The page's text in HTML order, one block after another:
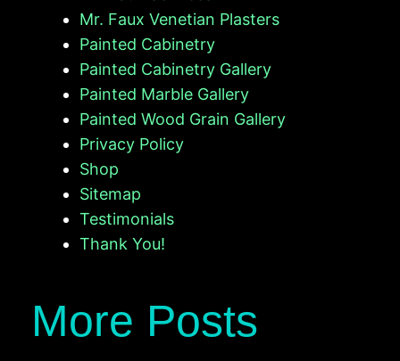
Mr. Faux Venetian Plasters
Painted Cabinetry
Painted Cabinetry Gallery
Painted Marble Gallery
Painted Wood Grain Gallery
Privacy Policy
Shop
Sitemap
Testimonials
Thank You!
More Posts